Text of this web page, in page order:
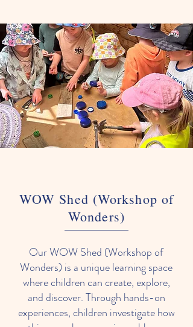
WOW Shed (Workshop of
Wonders)
Our WOW Shed (Workshop of
Wonders) is a unique learning space
where children can create, explore,
and discover. Through hands-on
experiences, children investigate how